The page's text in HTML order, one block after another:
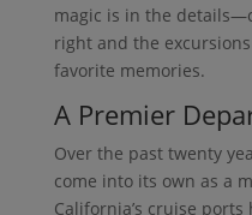
magic is in the
right and the
favorite memories.
A Premier
Over the past twenty
come into its own as a
California’s cruise